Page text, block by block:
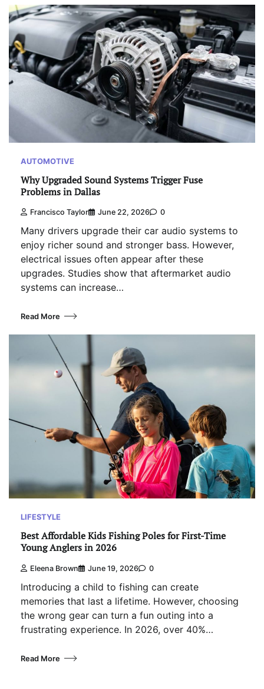
AUTOMOTIVE
Why Upgraded Sound Systems Trigger Fuse
Problems in Dallas
Francisco Taylor June 22, 2026 0
Many drivers upgrade their car audio systems to
enjoy richer sound and stronger bass. However,
electrical issues often appear after these
upgrades. Studies show that aftermarket audio
systems can increase…
Read More
LIFESTYLE
Best Affordable Kids Fishing Poles for First-Time
Young Anglers in 2026
Eleena Brown June 19, 2026 0
Introducing a child to fishing can create
memories that last a lifetime. However, choosing
the wrong gear can turn a fun outing into a
frustrating experience. In 2026, over 40%…
Read More